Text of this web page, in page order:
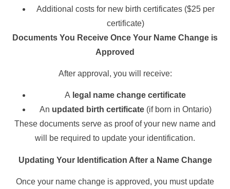
Additional costs for new birth certificates ($25 per
certificate)
Documents You Receive Once Your Name Change is
Approved
After approval, you will receive:
A legal name change certificate
An updated birth certificate(if born in Ontario)
These documents serve as proof of your new name and
will be required to update your identification.
Updating Your Identification After a Name Change
Once your name change is approved, you must update